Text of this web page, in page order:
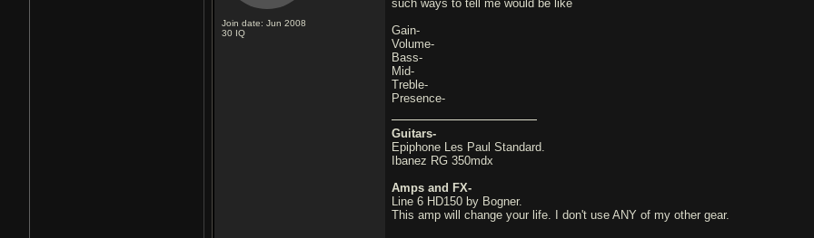
Join date: Jun 2008
30 IQ
such ways to tell me would be like
Gain-
Volume-
Bass-
Mid-
Treble-
Presence-
Guitars-
Epiphone Les Paul Standard.
Ibanez RG 350mdx
Amps and FX-
Line 6 HD150 by Bogner.
This amp will change your life. I don't use ANY of my other gear.